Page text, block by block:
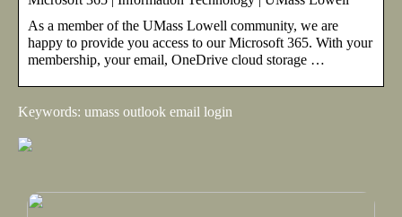
As a member of the UMass Lowell community, we are
happy to provide you access to our Microsoft 365. With your
membership, your email, OneDrive cloud storage …
Keywords: umass outlook email login